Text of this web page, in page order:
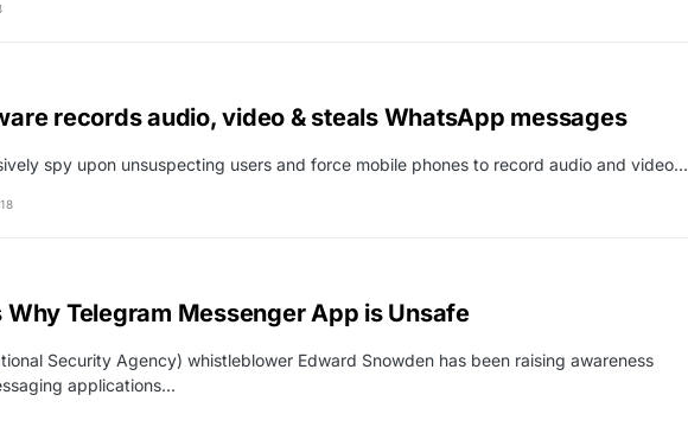
records audio, video & steals WhatsApp messages
spy upon unsuspecting users and force mobile phones to record audio and video…
Why Telegram Messenger App is Unsafe
Security Agency) whistleblower Edward Snowden has been raising awareness
applications…